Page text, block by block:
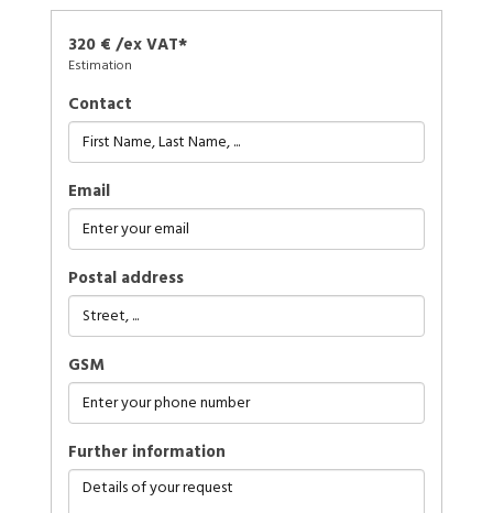
320 € /ex VAT*
Estimation
Contact
Email
Postal address
GSM
further information